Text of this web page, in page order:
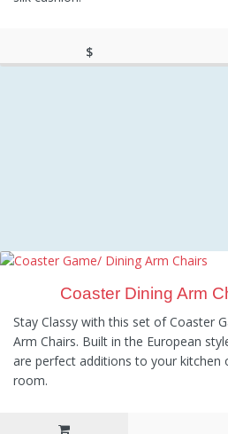
$
Coaster Dining Arm
Stay Classy with this set of Coaster
Arm Chairs. Built in the European
are perfect additions to your kitchen
room.